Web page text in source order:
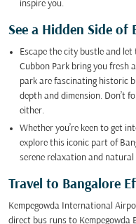
inspire you.
See a Hidden Side of
Escape the city bustle and
Cubbon Park bring you fresh
park are fascinating historic
depth and dimension. Don’t
either.
Whether you’re keen to get
explore this iconic part of
serene relaxation and natural
Travel to Bangalore
Kempegowda International
direct bus runs to Kempegowda